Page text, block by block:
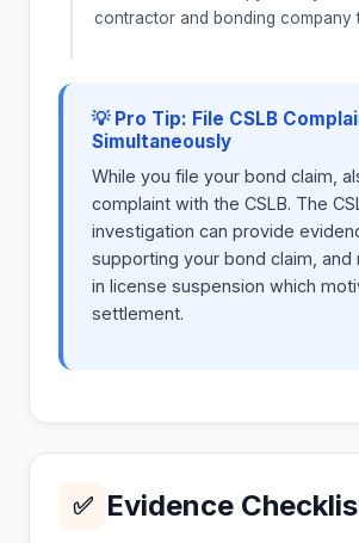
contractor and bonding company
💡 Pro Tip: File CSLB
Simultaneously
While you file your bond claim,
complaint with the CSLB. The
investigation can provide
supporting your bond claim, and
in license suspension which
settlement.
✅ Evidence